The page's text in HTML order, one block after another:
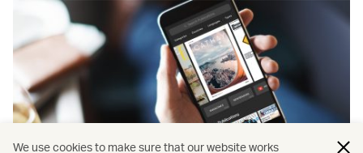
We use cookies to make sure that our website works